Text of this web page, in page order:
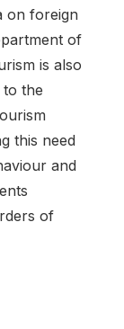
on foreign
of
is also
the
this need
and
of